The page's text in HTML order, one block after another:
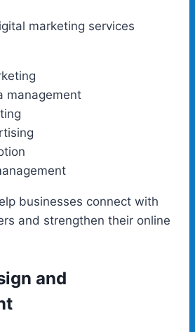
marketing services
management
businesses connect with
and strengthen their online
and